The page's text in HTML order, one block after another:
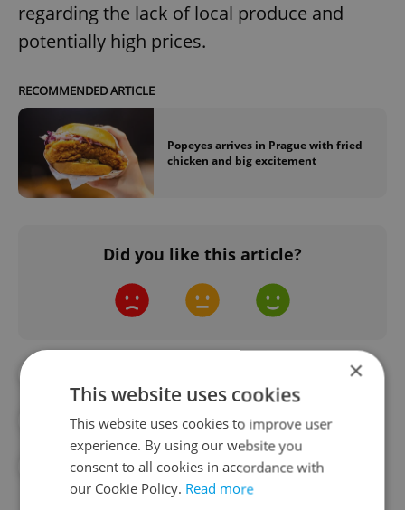
regarding the lack of local produce and
potentially high prices.
RECOMMENDED ARTICLE
Popeyes arrives in Prague with fried
chicken and big excitement
Did you like this article?
#FOOD AND DRINK #FRANCHISES
×
This website uses cookies
This website uses cookies to improve user
experience. By using our website you
consent to all cookies in accordance with
our Cookie Policy. Read more